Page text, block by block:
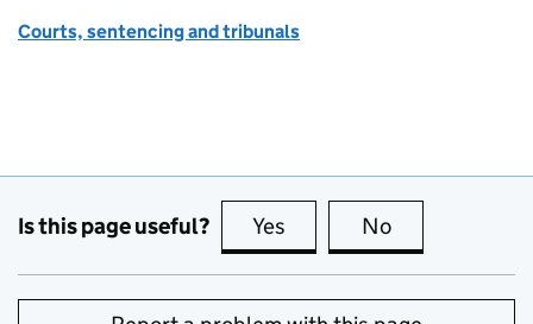
Courts, sentencing and tribunals
Is this page useful? Yes this page is useful
No